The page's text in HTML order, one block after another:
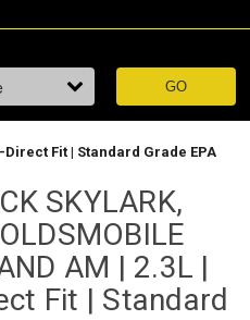
Direct Fit | Standard Grade EPA
SKYLARK,
AM | 2.3L |
Fit | Standard